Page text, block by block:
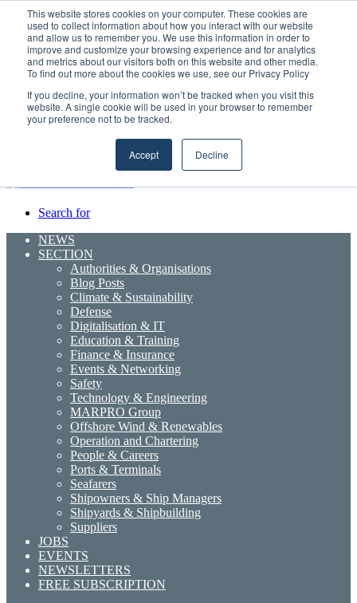
This website stores cookies on your computer. These cookies are
used to collect information about how you interact with our website
and allow us to remember you. We use this information in order to
improve and customize your browsing experience and for analytics
and metrics about our visitors both on this website and other media.
To find out more about the cookies we use, see our Privacy Policy
If you decline, your information won’t be tracked when you visit this
website. A single cookie will be used in your browser to remember
your preference not to be tracked.
Accept Decline
Monday, August 10 2026
Breaking News
Boluda inaugurates Rotterdam headquarters, consolidating Northern
Europe as a key strategic hub for its international growth
Facebook
X
LinkedIn
YouTube
RSS
Maritime Professionals LinkedIn
Random
Article
Sidebar
Search for
NEWS
SECTION
Authorities & Organisations
Blog Posts
Climate & Sustainability
Defense
Digitalisation & IT
Education & Training
Finance & Insurance
Events & Networking
Safety
Technology & Engineering
MARPRO Group
Offshore Wind & Renewables
Operation and Chartering
People & Careers
Ports & Terminals
Seafarers
Shipowners & Ship Managers
Shipyards & Shipbuilding
Suppliers
JOBS
EVENTS
NEWSLETTERS
FREE SUBSCRIPTION